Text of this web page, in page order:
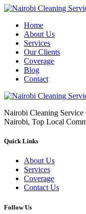
Home
About Us
Services
Our Clients
Coverage
Blog
Contact
Nairobi Cleaning
Nairobi, Top Local
Quick Links
About Us
Services
Coverage
Contact Us
Follow Us